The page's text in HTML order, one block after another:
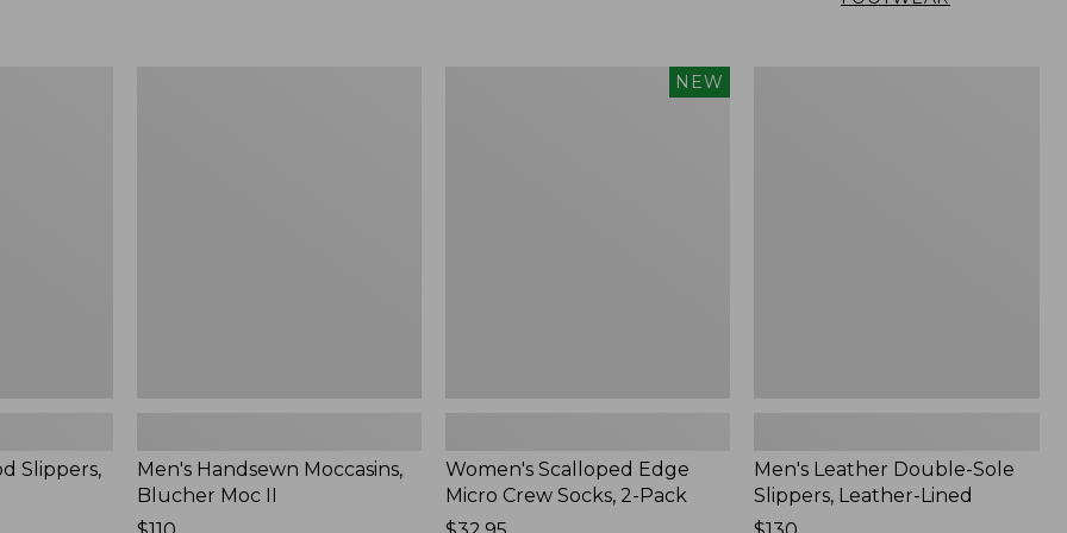
Slippers,
Men's Handsewn Moccasins,
Blucher Moc II
NEW
Women's Scalloped Edge
Micro Crew Socks, 2-Pack
Men's Leather Double-Sole
Slippers, Leather-Lined